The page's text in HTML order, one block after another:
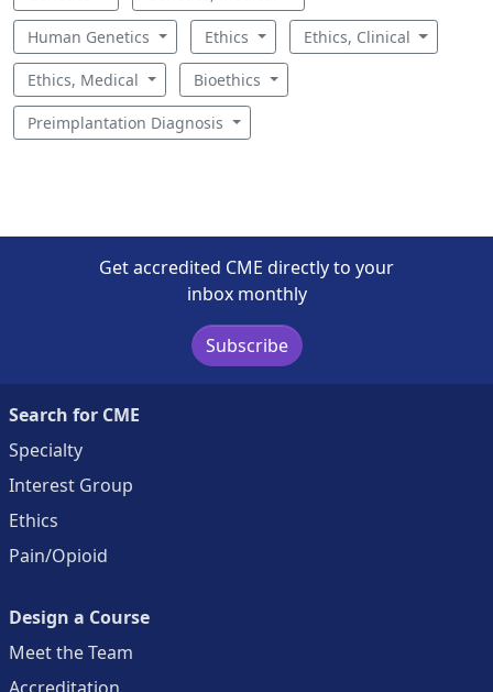
Human Genetics Ethics Ethics, Clinical
Ethics, Medical Bioethics
Preimplantation Diagnosis
Get accredited CME directly to your
inbox monthly
Subscribe
Search for CME
Specialty
Interest Group
Ethics
Pain/Opioid
Design a Course
Meet the Team